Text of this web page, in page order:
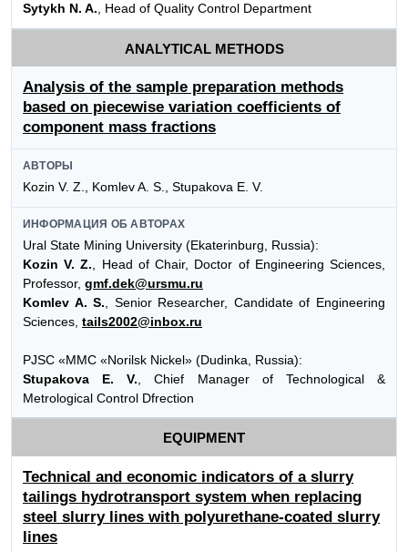
Sytykh N. A., Head of Quality Control Department
ANALYTICAL METHODS
Analysis of the sample preparation methods
based on piecewise variation coefficients of
component mass fractions
АВТОРЫ
Kozin V. Z., Komlev A. S., Stupakova E. V.
ИНФОРМАЦИЯ ОБ АВТОРАХ
Ural State Mining University (Ekaterinburg, Russia):
Kozin V. Z. , Head of Chair, Doctor of Engineering Sciences,
Professor, gmf.dek@ursmu.ru
Komlev A. S. , Senior Researcher, Candidate of Engineering
Sciences, tails2002@inbox.ru
PJSC «MMC «Norilsk Nickel» (Dudinka, Russia):
Stupakova E. V. , Chief Manager of Technological &
Metrological Control Dfrection
EQUIPMENT
Technical and economic indicators of a slurry
tailings hydrotransport system when replacing
steel slurry lines with polyurethane-coated slurry
lines